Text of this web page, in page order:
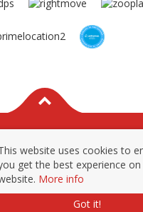
Region
Properties To Let By
& Cookie Policy
and Lettings. All rights
Software Estate agent
website uses cookies to
get the best experience
More info
Got it!